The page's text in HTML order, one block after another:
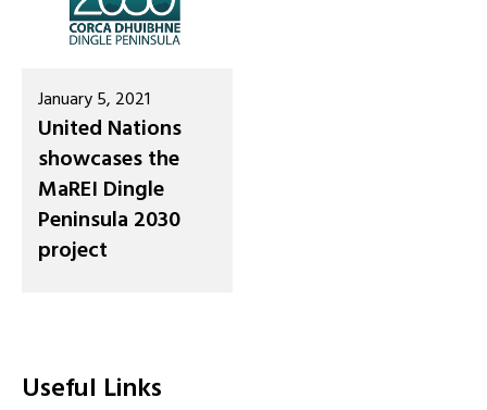
January 5, 2021
United Nations
showcases the
MaREI Dingle
Peninsula 2030
project
Useful Links